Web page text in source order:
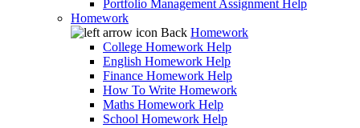
Portfolio Management Assignment Help
Homework
Back Homework
College Homework Help
English Homework Help
Finance Homework Help
How To Write Homework
Maths Homework Help
School Homework Help